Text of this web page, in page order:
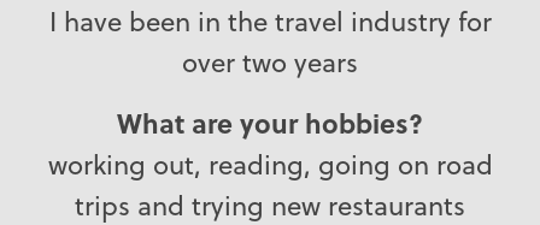
I have been in the travel industry for
over two years
What are your hobbies?
working out, reading, going on road
trips and trying new restaurants